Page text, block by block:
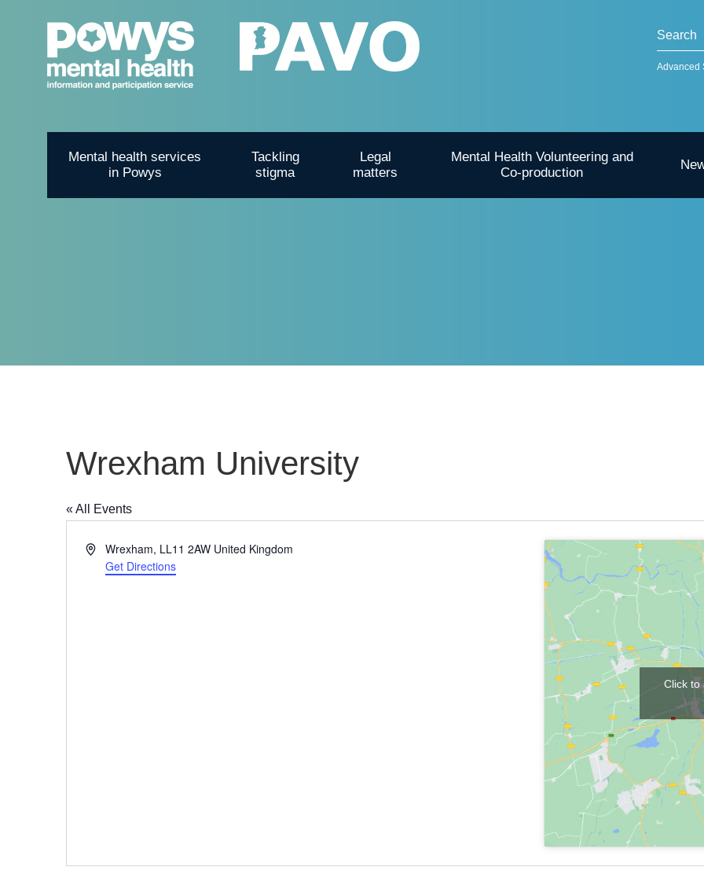
Advanced
Mental health services
in Powys
Tackling
stigma
Legal
matters
Mental Health Volunteering and
Co-production
Wrexham University
« All Events
AddressWrexham, LL11 2AW United Kingdom
Get Directions
Click to